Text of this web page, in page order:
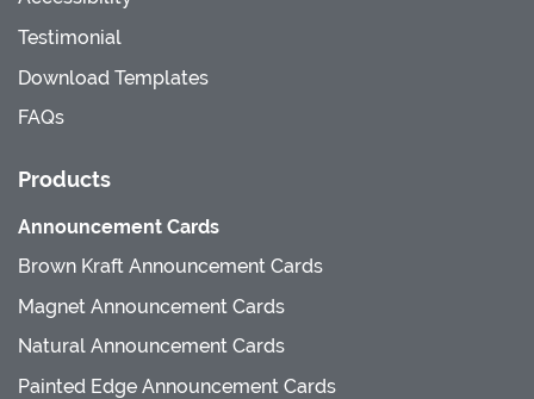
Testimonial
Download Templates
FAQs
Products
Announcement Cards
Brown Kraft Announcement Cards
Magnet Announcement Cards
Natural Announcement Cards
Painted Edge Announcement Cards